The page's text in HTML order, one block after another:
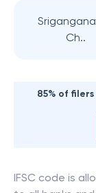
Ch..
85% of
IFSC code is